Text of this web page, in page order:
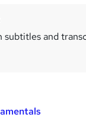
subtitles and